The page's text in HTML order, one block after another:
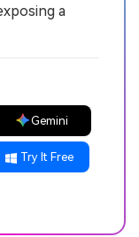
a
Gemini
Try It Free